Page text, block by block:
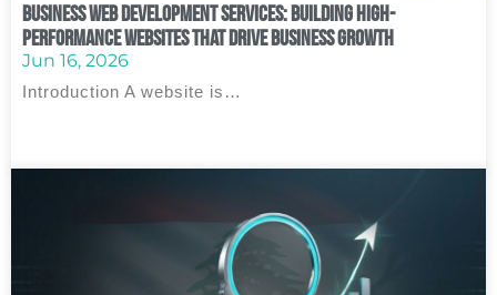
Business Web Development Services: Building High-
Performance Websites That Drive Business Growth
Jun 16, 2026
Introduction A website is…